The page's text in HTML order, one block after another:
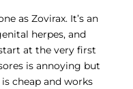
as Zovirax. It’s an
herpes, and
at the very first
is annoying but
cheap and works